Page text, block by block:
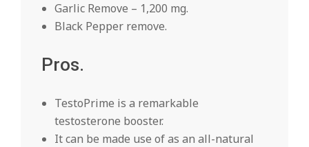
Garlic Remove – 1,200 mg.
Black Pepper remove.
Pros.
TestoPrime is a remarkable
testosterone booster.
It can be made use of as an all-natural